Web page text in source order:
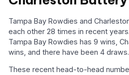
Tampa Bay Rowdies and
each other 28 times in recent
Tampa Bay Rowdies has 9 wins,
wins, and there have been 4 draws.
These recent head-to-head